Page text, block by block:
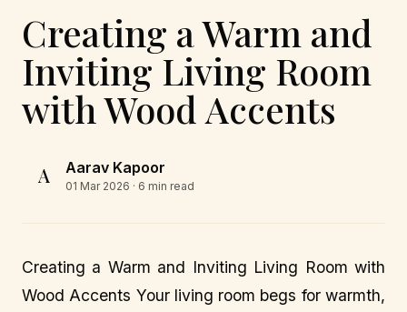
Creating a Warm and
Inviting Living Room
with Wood Accents
A Aarav Kapoor
01 Mar 2026 · 6 min read
Creating a Warm and Inviting Living Room with
Wood Accents Your living room begs for warmth,